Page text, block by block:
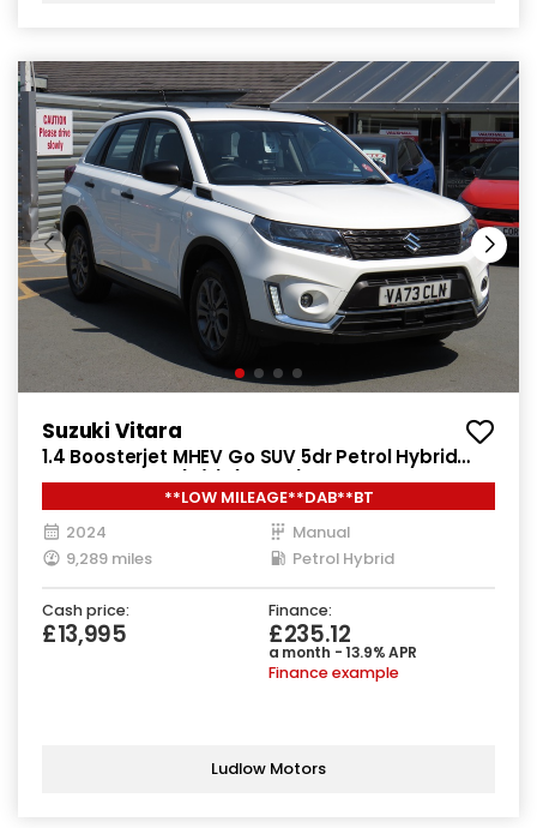
Suzuki Vitara
1.4 Boosterjet MHEV Go SUV 5dr Petrol Hybrid
Manual Euro 6 (s/s) (129 ps)
**LOW MILEAGE**DAB**BT
2024
Manual
9,289 miles
Petrol Hybrid
Cash price:
£13,995
Finance:
£235.12
a month - 13.9% APR
Finance example
Ludlow Motors